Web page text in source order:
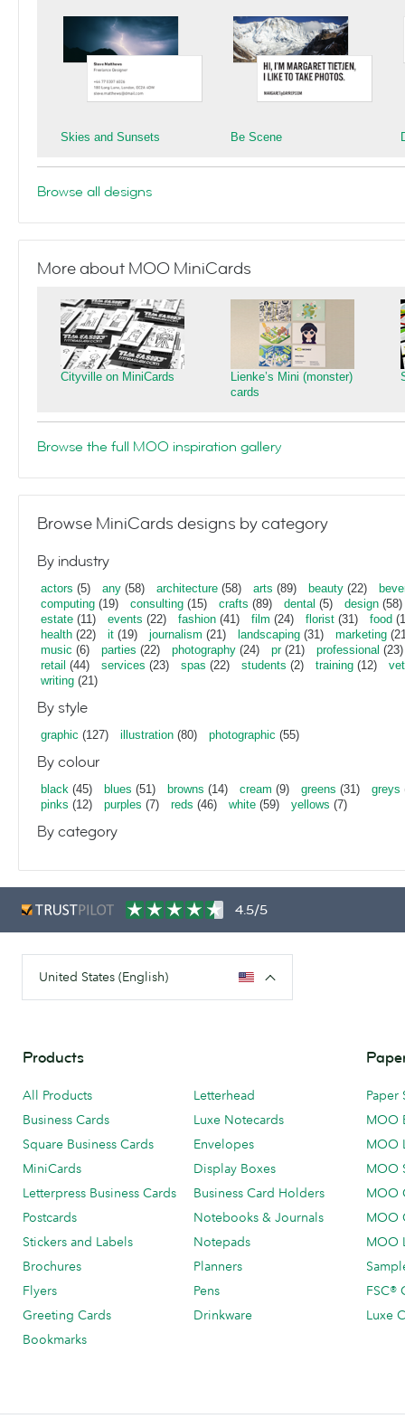
Skies and Sunsets Be Scene
Browse all designs
More about MOO MiniCards
Cityville on MiniCards
Lienke’s Mini (monster)
cards
Browse the full MOO inspiration gallery
Browse MiniCards designs by category
By industry
actors (5) any (58) architecture (58) arts (89) beauty (22)
computing (19) consulting (15) crafts (89) dental (5) design (58)
estate (11) events (22) fashion (41) film (24) florist (31) food
health (22) it (19) journalism (21) landscaping (31) marketing
music (6) parties (22) photography (24) pr(21) professional (23)
retail (44) services (23) spas (22) students (2) training (12)
writing (21)
By style
graphic (127) illustration (80) photographic (55)
By colour
black (45) blues (51) browns (14) cream (9) greens (31) greys
pinks (12) purples (7) reds (46) white (59) yellows (7)
By category
4.5/5
United States (English)
Products
All Products
Business Cards
Square Business Cards
MiniCards
Letterpress Business Cards
Postcards
Stickers and Labels
Brochures
Flyers
Greeting Cards
Bookmarks
Letterhead
Luxe Notecards
Envelopes
Display Boxes
Business Card Holders
Notebooks & Journals
Notepads
Planners
Pens
Drinkware
Paper
MOO
MOO
MOO
MOO
MOO
MOO
FSC®
Luxe